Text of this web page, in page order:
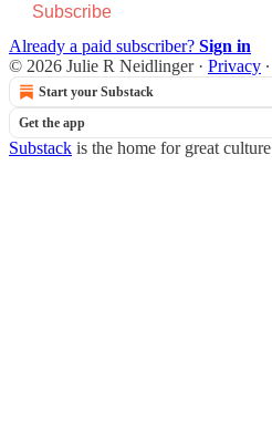
Subscribe
Already a paid subscriber? Sign in
© 2026 Julie R Neidlinger· Privacy ∙
Start your Substack
Get the app
Substack is the home for great culture